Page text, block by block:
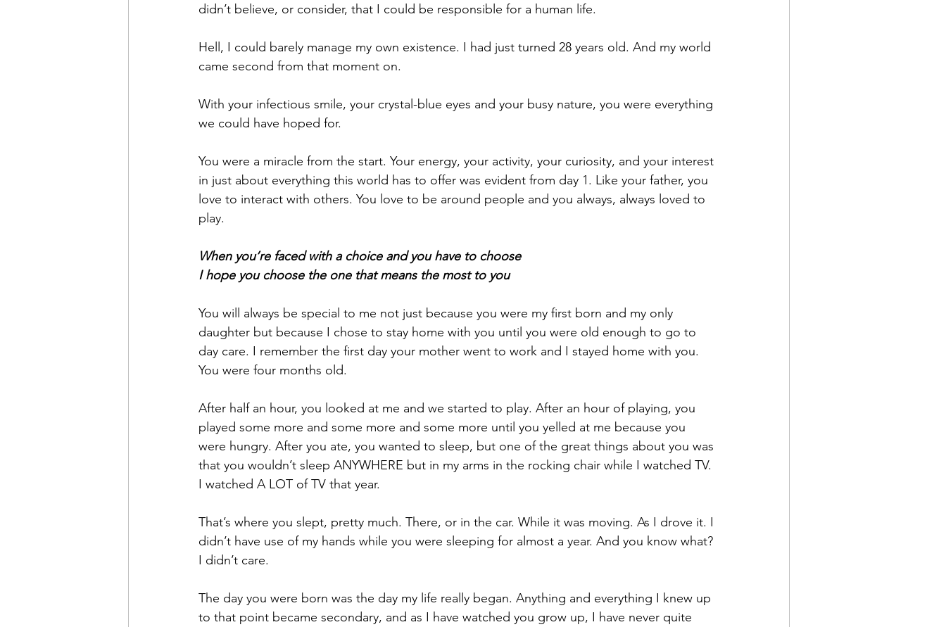
didn’t believe, or consider, that I could be responsible for a human life.
Hell, I could barely manage my own existence. I had just turned 28 years old. And my world
came second from that moment on.
With your infectious smile, your crystal-blue eyes and your busy nature, you were everything
we could have hoped for.
You were a miracle from the start. Your energy, your activity, your curiosity, and your interest
in just about everything this world has to offer was evident from day 1. Like your father, you
love to interact with others. You love to be around people and you always, always loved to
play.
When you’re faced with a choice and you have to choose
I hope you choose the one that means the most to you
You will always be special to me not just because you were my first born and my only
daughter but because I chose to stay home with you until you were old enough to go to
day care. I remember the first day your mother went to work and I stayed home with you.
You were four months old.
After half an hour, you looked at me and we started to play. After an hour of playing, you
played some more and some more and some more until you yelled at me because you
were hungry. After you ate, you wanted to sleep, but one of the great things about you was
that you wouldn’t sleep ANYWHERE but in my arms in the rocking chair while I watched TV.
I watched A LOT of TV that year.
That’s where you slept, pretty much. There, or in the car. While it was moving. As I drove it. I
didn’t have use of my hands while you were sleeping for almost a year. And you know what?
I didn’t care.
The day you were born was the day my life really began. Anything and everything I knew up
to that point became secondary, and as I have watched you grow up, I have never quite